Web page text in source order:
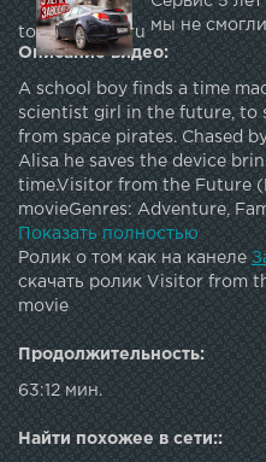
мы не
topautotube.ru
Описание видео:
A school boy finds a time
scientist girl in the future, to
from space pirates. Chased
Alisa he saves the device
time.Visitor from the Future
movieGenres: Adventure,
company: Gorky Film
Writing Credits: Pavel
Evgeniy Krylatov
Sergei
SeleznyovaAleksei Fomkin
as Fima Korolyov
Veselchak U Mikhail
Ionesyan as Yulya
Tatyana Bozhok as Kolya's
Kolya Sulima, PupilSemyon
Показать полностью
Ролик о том как на канеле
скачать ролик Visitor from
movie
Продолжительность:
63:12 мин.
Найти похожее в сети::